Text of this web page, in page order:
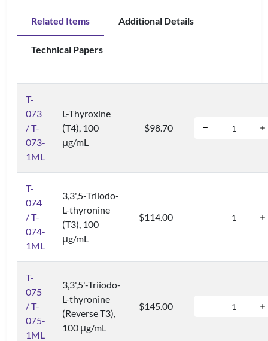
Related Items Additional Details
Technical Papers
T-
073
/ T-
073-
1ML
L-Thyroxine
(T4), 100
μg/mL
$98.70
T-
074
/ T-
074-
1ML
3,3',5-Triiodo-
L-thyronine
(T3), 100
μg/mL
$114.00
T-
075
/ T-
075-
1ML
3,3',5'-Triiodo-
L-thyronine
(Reverse T3),
100 μg/mL
$145.00